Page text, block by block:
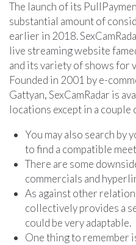
The launch of its
substantial amount of
earlier in 2018.
live streaming website
and its variety of shows for
Founded in 2001 by e-
Gattyan, SexCamRadar is
locations except in a couple
You may also search by
to find a compatible
There are some
commercials and
As against other
collectively provides a
could be very adaptable.
One thing to remember